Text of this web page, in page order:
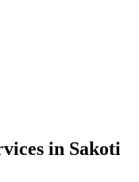
in Sakoti